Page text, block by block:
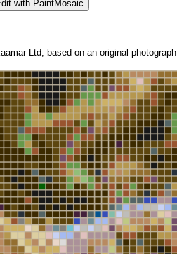
Ltd, based on an original photograph